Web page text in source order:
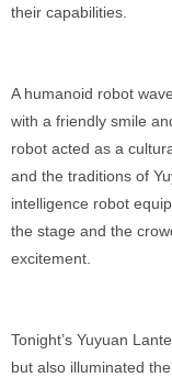
their capabilities.
A humanoid robot
with a friendly smile
robot acted as a
and the traditions of
intelligence robot
the stage and the
excitement.
Tonight’s Yuyuan
but also illuminated